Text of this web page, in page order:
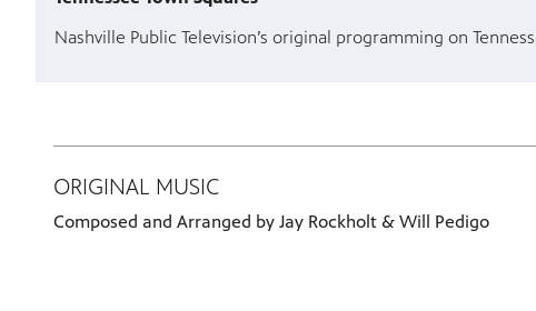
Nashville Public Television’s original programming on
ORIGINAL MUSIC
Composed and Arranged by Jay Rockholt & Will Pedigo